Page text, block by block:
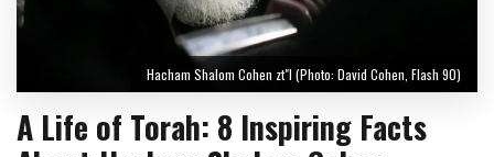
A Life of Torah: 8 Inspiring Facts
Hacham Shalom Cohen zt"l (Photo: David Cohen, Flash 90)